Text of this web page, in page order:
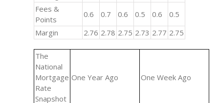
Fees &
Points
0.6 0.7 0.6 0.5 0.6
0.5
Margin
2.76 2.78 2.75 2.73 2.77 2.75
The
National
Mortgage
Rate
Snapshot
One Year Ago One Week Ago